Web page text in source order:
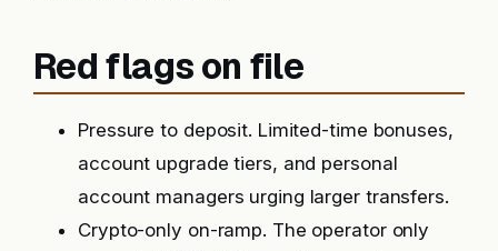
Red flags on file
Pressure to deposit. Limited-time bonuses,
account upgrade tiers, and personal
account managers urging larger transfers.
Crypto-only on-ramp. The operator only